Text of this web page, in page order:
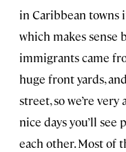
in Caribbean towns
which makes sense
immigrants came
huge front yards,
street, so we’re
nice days you’ll
each other. Most of